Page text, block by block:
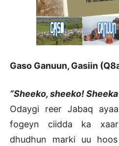
Gaso Ganuun, Gasiin
“Sheeko, sheeko!
Odaygi reer Jabaq
fogeyn ciidda ka
dhudhun marki uu